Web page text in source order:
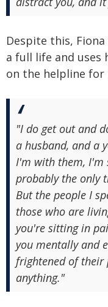
Despite this,
a full life and uses
on the helpline for
"I do get out and
a husband, and a
I'm with them, I'm
probably the only
But the people I
those who are
you're sitting in
you mentally and
frightened of their
anything."